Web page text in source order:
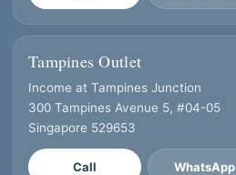
Tampines Outlet
Income at Tampines Junction
300 Tampines Avenue 5, #04-05
Singapore 529653
Call WhatsApp